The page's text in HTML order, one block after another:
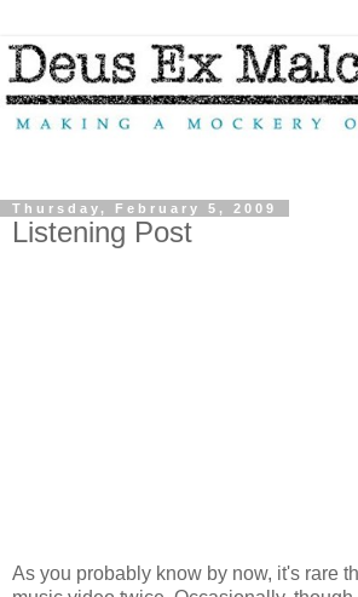
Thursday, February 5, 2009
Listening Post
As you probably know by now, it's rare